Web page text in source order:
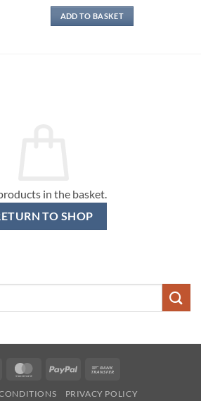
ADD TO BASKET
in the basket.
TO SHOP
Visa MasterCardPayPal
PRIVACY POLICY